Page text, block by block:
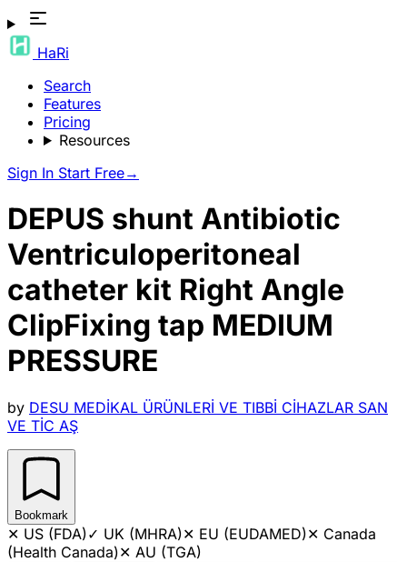
HaRi
Search
Features
Pricing
Resources
Sign In Start Free→
DEPUS shunt Antibiotic
Ventriculoperitoneal
catheter kit Right Angle
ClipFixing tap MEDIUM
PRESSURE
by DESU MEDİKAL ÜRÜNLERİ VE TIBBİ CİHAZLAR SAN
VE TİC AŞ
Bookmark
✕ US (FDA)✓ UK (MHRA)✕ EU (EUDAMED)✕ Canada
(Health Canada)✕ AU (TGA)